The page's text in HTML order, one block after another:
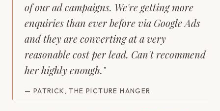
of our ad campaigns. We're getting more
enquiries than ever before via Google Ads
and they are converting at a very
reasonable cost per lead. Can't recommend
her highly enough."
— PATRICK, THE PICTURE HANGER